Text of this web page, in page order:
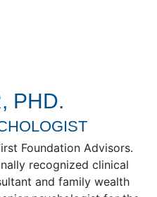
PHD.
Foundation Advisors.
recognized clinical
and family wealth